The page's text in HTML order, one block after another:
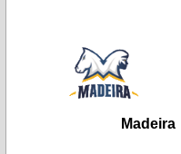
Madeira